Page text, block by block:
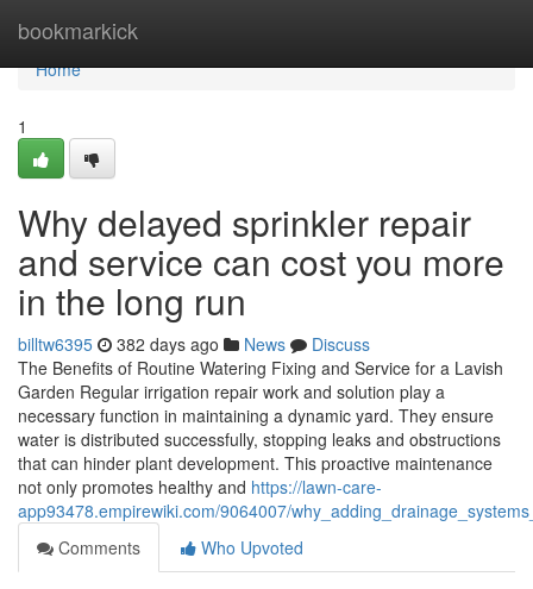
bookmarkick
Home
Home
1
Why delayed sprinkler repair
and service can cost you more
in the long run
billtw6395 382 days ago News
Discuss
The Benefits of Routine Watering Fixing and Service for a Lavish
Garden Regular irrigation repair work and solution play a
necessary function in maintaining a dynamic yard. They ensure
water is distributed successfully, stopping leaks and obstructions
that can hinder plant development. This proactive maintenance
not only promotes healthy and https://lawn-care-
app93478.empirewiki.com/9064007/
Comments
Who Upvoted